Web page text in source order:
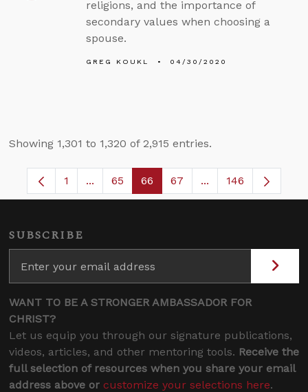
religions, and the importance of
secondary values when choosing a
spouse.
GREG KOUKL 04/30/2020
Showing 1,301 to 1,320 of 2,915 entries.
Page
1 ...Intermediate Pages Use TAB to navigate.
Page
65 Page
66 Page
67 ...Intermediate
146
SUBSCRIBE
WANT TO BE A STRONGER AMBASSADOR FOR
CHRIST?
Let us equip you through our signature publications,
videos, articles, and other mentoring tools. Receive the
full selection of resources when you share your email
address above or customize your selections here.